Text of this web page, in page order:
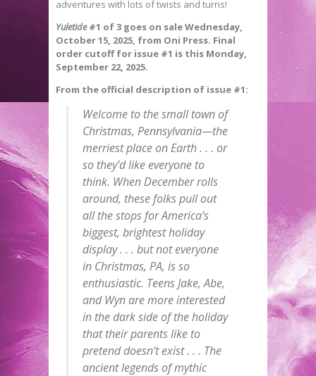
adventures with lots of twists and turns!
Yuletide#1 of 3 goes on sale Wednesday,
October 15, 2025, from Oni Press. Final
order cutoff for issue #1 is this Monday,
September 22, 2025.
From the official description of issue #1:
Welcome to the small town of
Christmas, Pennsylvania—the
merriest place on Earth . . . or
so they’d like everyone to
think. When December rolls
around, these folks pull out
all the stops for America’s
biggest, brightest holiday
display . . . but not everyone
in Christmas, PA, is so
enthusiastic. Teens Jake, Abe,
and Wyn are more interested
in the dark side of the holiday
that their parents like to
pretend doesn’t exist . . . The
ancient legends of mythic